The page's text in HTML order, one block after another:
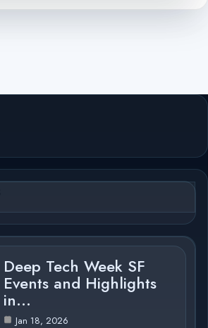
Deep Tech Week SF
Events and Highlights
in…
Jan 18, 2026